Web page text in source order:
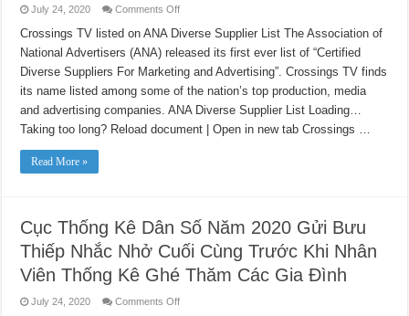
July 24, 2020 Comments Offon
TV
Makes
Its
on
Association
of
National
Advertiser’s
First
Crossings TV listed on ANA Diverse Supplier List The Association of
National Advertisers (ANA) released its first ever list of “Certified
Diverse Suppliers For Marketing and Advertising”. Crossings TV finds
its name listed among some of the nation’s top production, media
and advertising companies. ANA Diverse Supplier List Loading…
Taking too long? Reload document | Open in new tab Crossings …
Read More »
Cục Thống Kê Dân Số Năm 2020 Gửi Bưu
Thiếp Nhắc Nhở Cuối Cùng Trước Khi Nhân
Viên Thống Kê Ghé Thăm Các Gia Đình
July 24, 2020 Comments Offon